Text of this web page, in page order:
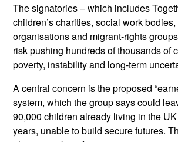
The signatories – which includes
children’s charities, social work
organisations and migrant‑rights
risk pushing hundreds of thousands of
poverty, instability and long‑term
A central concern is the proposed
system, which the group says could
90,000 children already living in the
years, unable to build secure futures.